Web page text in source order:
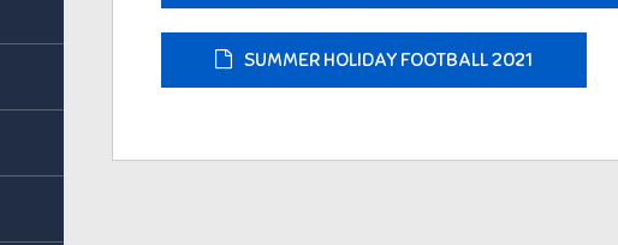
SUMMER HOLIDAY FOOTBALL 2021